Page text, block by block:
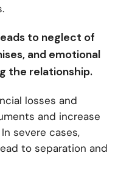
to neglect of
and emotional
the relationship.
losses and
and increase
severe cases,
to separation and